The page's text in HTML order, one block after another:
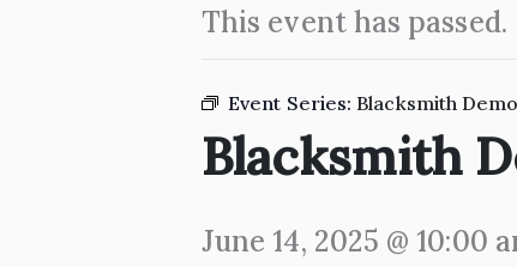
This event has passed.
Event Series:Blacksmith
Blacksmith
June 14, 2025 @ 10:00